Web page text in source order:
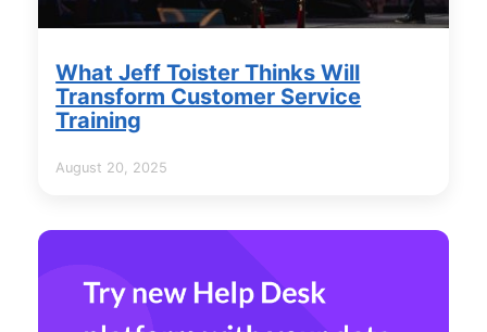
What Jeff Toister Thinks Will
Transform Customer Service
Training
August 20, 2025